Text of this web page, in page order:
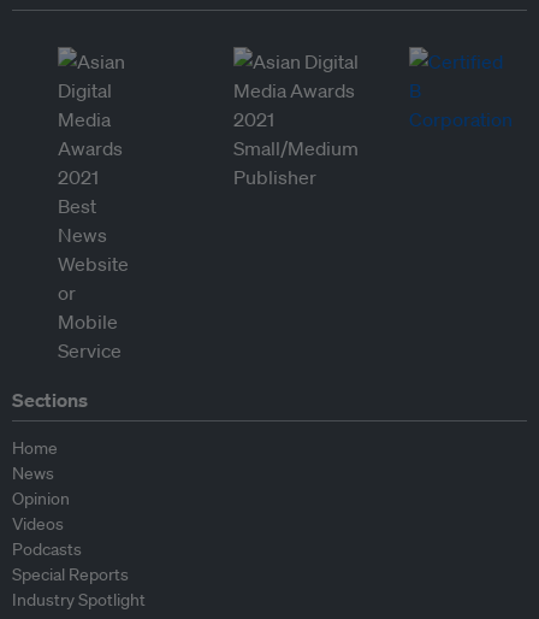
Sections
Home
News
Opinion
Videos
Podcasts
Special Reports
Industry Spotlight